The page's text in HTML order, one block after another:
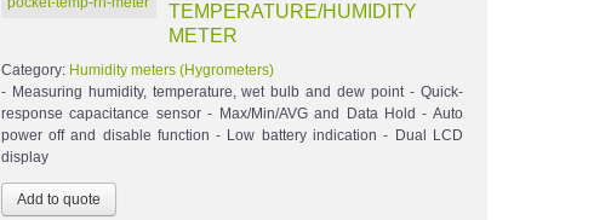
TEMPERATURE/HUMIDITY
METER
Category: Humidity meters (Hygrometers)
- Measuring humidity, temperature, wet bulb and dew point - Quick-
response capacitance sensor - Max/Min/AVG and Data Hold - Auto
power off and disable function - Low battery indication - Dual LCD
display